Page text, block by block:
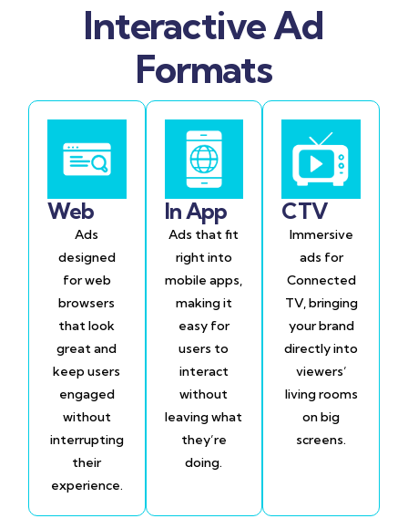
Interactive Ad
Formats
Web
Ads
designed
for web
browsers
that look
great and
keep users
engaged
without
interrupting
their
experience.
In App
Ads that fit
right into
mobile apps,
making it
easy for
users to
interact
without
leaving what
they’re
doing.
CTV
Immersive
ads for
Connected
TV, bringing
your brand
directly into
viewers’
living rooms
on big
screens.